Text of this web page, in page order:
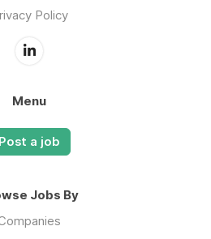
Policy
Menu
Post a job
Jobs By